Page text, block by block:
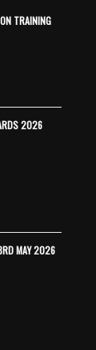
TRAINING
2026
MAY 2026